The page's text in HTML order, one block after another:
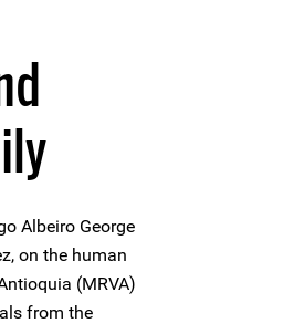
Albeiro George
on the human
(MRVA)
from the